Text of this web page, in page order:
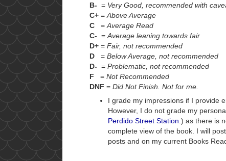
B- = Very Good, recommended with
C+ = Above Average
C = Average Read
C- = Average leaning towards fair
D+ = Fair, not recommended
D = Below Average, not recommended
D- = Problematic, not recommended
F = Not Recommended
DNF = Did Not Finish. Not for me.
I grade my impressions if I provide
However, I do not grade my
Perdido Street Station.) as there is
complete view of the book. I will
posts and on my current Books